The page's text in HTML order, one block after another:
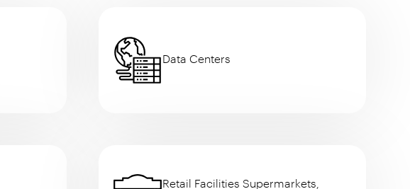
Data Centers
Retail Facilities Supermarkets,